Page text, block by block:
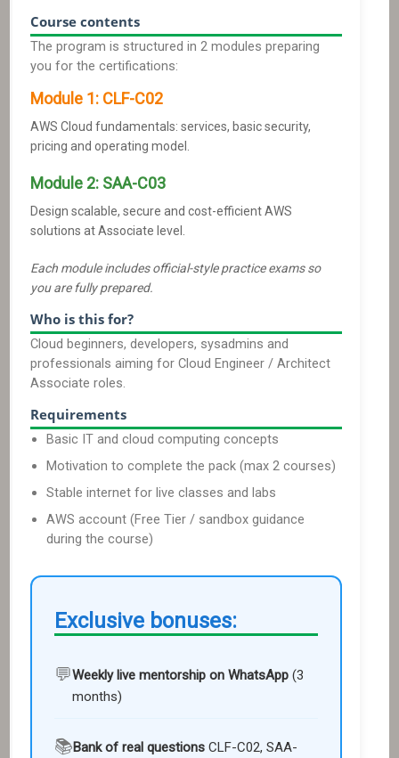
Course contents
The program is structured in 2 modules preparing
you for the certifications:
Module 1: CLF-C02
AWS Cloud fundamentals: services, basic security,
pricing and operating model.
Module 2: SAA-C03
Design scalable, secure and cost-efficient AWS
solutions at Associate level.
Each module includes official-style practice exams so
you are fully prepared.
Who is this for?
Cloud beginners, developers, sysadmins and
professionals aiming for Cloud Engineer / Architect
Associate roles.
Requirements
Basic IT and cloud computing concepts
Motivation to complete the pack (max 2 courses)
Stable internet for live classes and labs
AWS account (Free Tier / sandbox guidance
during the course)
Exclusive bonuses:
💬Weekly live mentorship on WhatsApp (3
months)
📚Bank of real questions CLF-C02, SAA-